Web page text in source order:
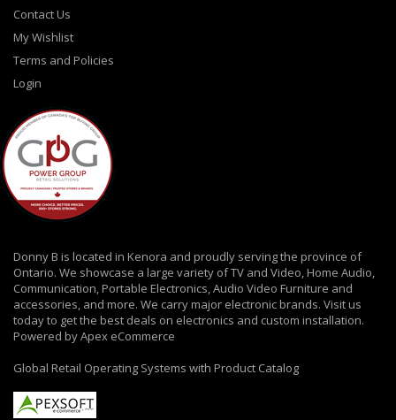
Contact Us
My Wishlist
Terms and Policies
Login
Donny B is located in Kenora and proudly serving the province of
Ontario. We showcase a large variety of TV and Video, Home Audio,
Communication, Portable Electronics, Audio Video Furniture and
accessories, and more. We carry major electronic brands. Visit us
today to get the best deals on electronics and custom installation.
Powered by Apex eCommerce
Global Retail Operating Systems with Product Catalog